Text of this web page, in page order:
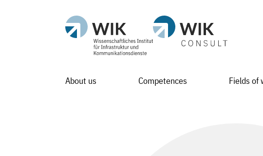
About us Competences Fields of